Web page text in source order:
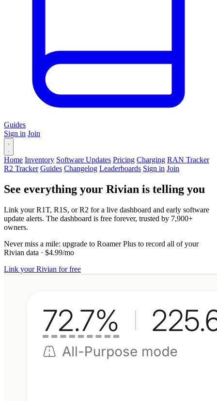
Guides
Sign in Join
Home Inventory Software Updates Pricing Charging RAN Tracker
R2 Tracker Guides Changelog Leaderboards Sign in Join
See everything your Rivian is telling you
Link your R1T, R1S, or R2 for a live dashboard and early software
update alerts. The dashboard is free forever, trusted by 7,900+
owners.
Never miss a mile: upgrade to Roamer Plus to record all of your
Rivian data · $4.99/mo
Link your Rivian for free